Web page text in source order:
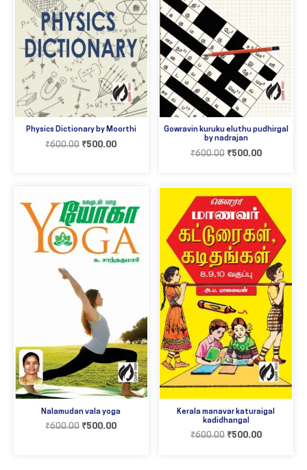
Physics Dictionary by Moorthi
₹600.00 ₹500.00
Gowravin kuruku eluthu pudhirgal
by nadrajan
₹600.00 ₹500.00
Nalamudan vala yoga
₹600.00 ₹500.00
Kerala manavar katuraigal
kadidhangal
₹600.00 ₹500.00